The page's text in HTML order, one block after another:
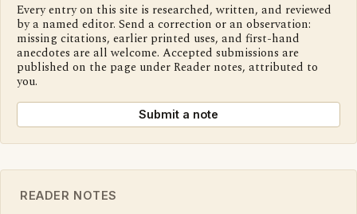
Every entry on this site is researched, written, and reviewed
by a named editor. Send a correction or an observation:
missing citations, earlier printed uses, and first-hand
anecdotes are all welcome. Accepted submissions are
published on the page under Reader notes, attributed to
you.
Submit a note
READER NOTES